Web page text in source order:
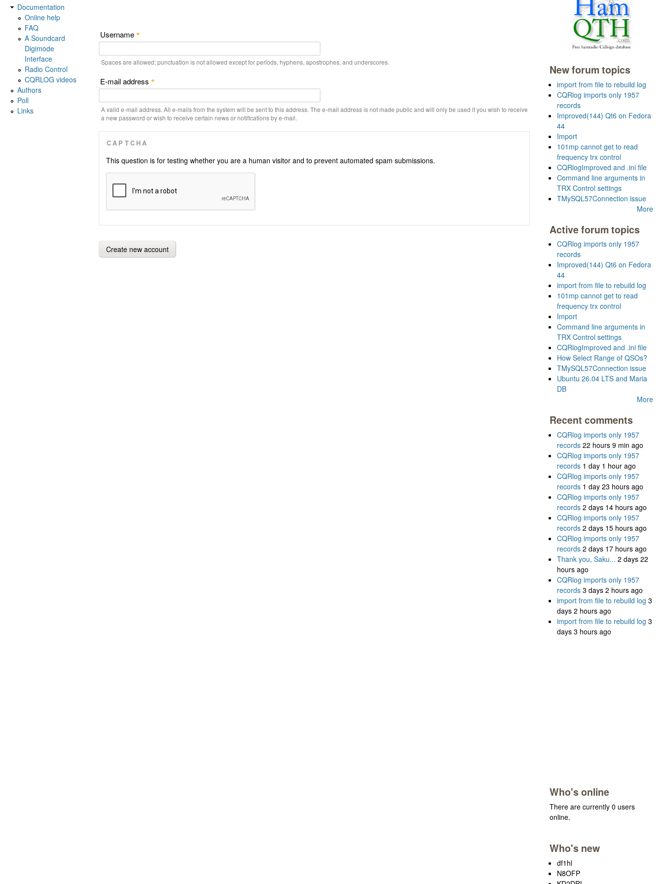
Username *
Spaces are allowed; punctuation is not allowed except for periods, hyphens, apostrophes, and underscores.
E-mail address *
A valid e-mail address. All e-mails from the system will be sent to this address. The e-mail address is not made public and will only be used if you wish to receive
a new password or wish to receive certain news or notifications by e-mail.
CAPTCHA
This question is for testing whether you are a human visitor and to prevent automated spam submissions.
Documentation
Online help
FAQ
A Soundcard
Digimode
Interface
Radio Control
CQRLOG videos
Authors
Poll
Links
New forum topics
import from file to rebuild log
CQRlog imports only 1957
records
Improved(144) Qt6 on Fedora
44
Import
101mp cannot get to read
frequency trx control
CQRlogImproved and .ini file
Command line arguments in
TRX Control settings
TMySQL57Connection issue
More
Active forum topics
CQRlog imports only 1957
records
Improved(144) Qt6 on Fedora
44
import from file to rebuild log
101mp cannot get to read
frequency trx control
Import
Command line arguments in
TRX Control settings
CQRlogImproved and .ini file
How Select Range of QSOs?
TMySQL57Connection issue
Ubuntu 26.04 LTS and Maria
DB
More
Recent comments
CQRlog imports only 1957
records 22 hours 9 min ago
CQRlog imports only 1957
records 1 day 1 hour ago
CQRlog imports only 1957
records 1 day 23 hours ago
CQRlog imports only 1957
records 2 days 14 hours ago
CQRlog imports only 1957
records 2 days 15 hours ago
CQRlog imports only 1957
records 2 days 17 hours ago
Thank you, Saku... 2 days 22
hours ago
CQRlog imports only 1957
records 3 days 2 hours ago
import from file to rebuild log 3
days 2 hours ago
import from file to rebuild log 3
days 3 hours ago
Who's online
There are currently 0 users
online.
Who's new
df1hl
N8OFP